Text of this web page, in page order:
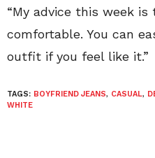
“My advice this week
comfortable. You can
outfit if you feel like it.”
TAGS: BOYFRIEND JEANS, CASUAL,
WHITE